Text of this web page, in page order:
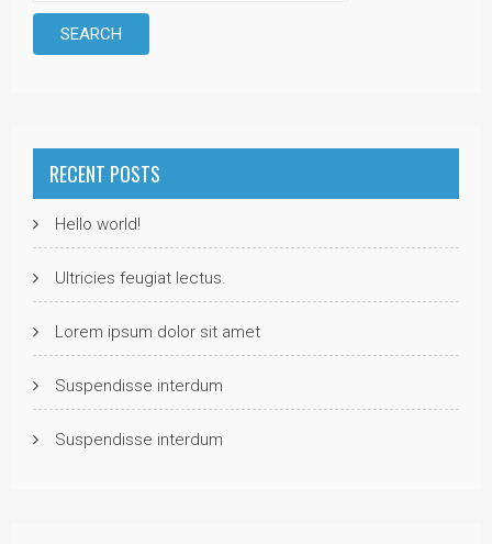
RECENT POSTS
Hello world!
Ultricies feugiat lectus.
Lorem ipsum dolor sit amet
Suspendisse interdum
Suspendisse interdum